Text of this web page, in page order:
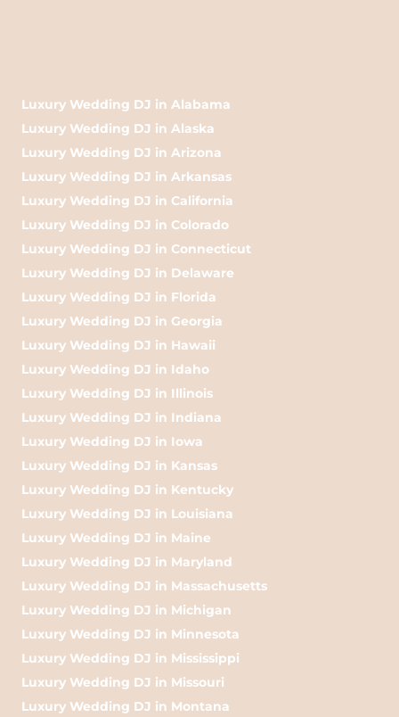
Luxury Wedding DJ in Alabama
Luxury Wedding DJ in Alaska
Luxury Wedding DJ in Arizona
Luxury Wedding DJ in Arkansas
Luxury Wedding DJ in California
Luxury Wedding DJ in Colorado
Luxury Wedding DJ in Connecticut
Luxury Wedding DJ in Delaware
Luxury Wedding DJ in Florida
Luxury Wedding DJ in Georgia
Luxury Wedding DJ in Hawaii
Luxury Wedding DJ in Idaho
Luxury Wedding DJ in Illinois
Luxury Wedding DJ in Indiana
Luxury Wedding DJ in Iowa
Luxury Wedding DJ in Kansas
Luxury Wedding DJ in Kentucky
Luxury Wedding DJ in Louisiana
Luxury Wedding DJ in Maine
Luxury Wedding DJ in Maryland
Luxury Wedding DJ in Massachusetts
Luxury Wedding DJ in Michigan
Luxury Wedding DJ in Minnesota
Luxury Wedding DJ in Mississippi
Luxury Wedding DJ in Missouri
Luxury Wedding DJ in Montana